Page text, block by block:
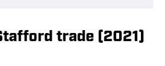
trade (2021)